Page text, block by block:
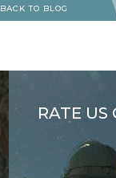
BACK TO BLOG
RATE US